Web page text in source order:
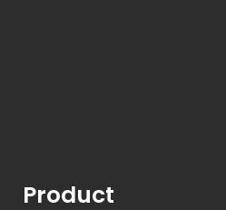
Product